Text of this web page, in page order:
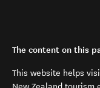
The content on this
This website helps